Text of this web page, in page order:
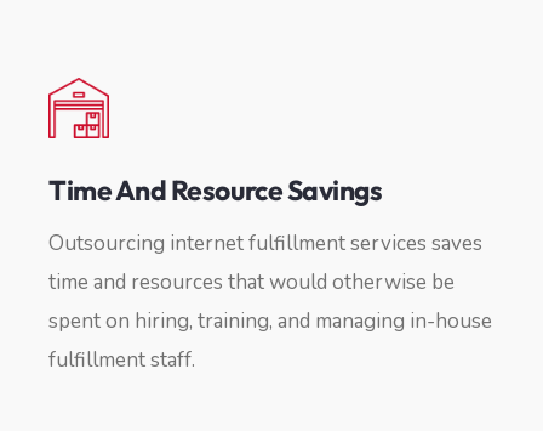
Time And Resource Savings
Outsourcing internet fulfillment services saves
time and resources that would otherwise be
spent on hiring, training, and managing in-house
fulfillment staff.